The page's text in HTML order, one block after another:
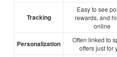
Tracking
Easy to see
rewards, and
online
Personalization
Often linked to
offers just for